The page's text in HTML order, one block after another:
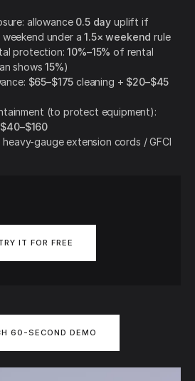
allowance 0.5 day uplift if
weekend under a1.5× weekend rule
protection:10%–15% of rental
shows15%)
$65–$175 cleaning + $20–$45
(to protect equipment):
$40–$160
gauge extension cords / GFCI
IT FOR FREE
60-SECOND DEMO